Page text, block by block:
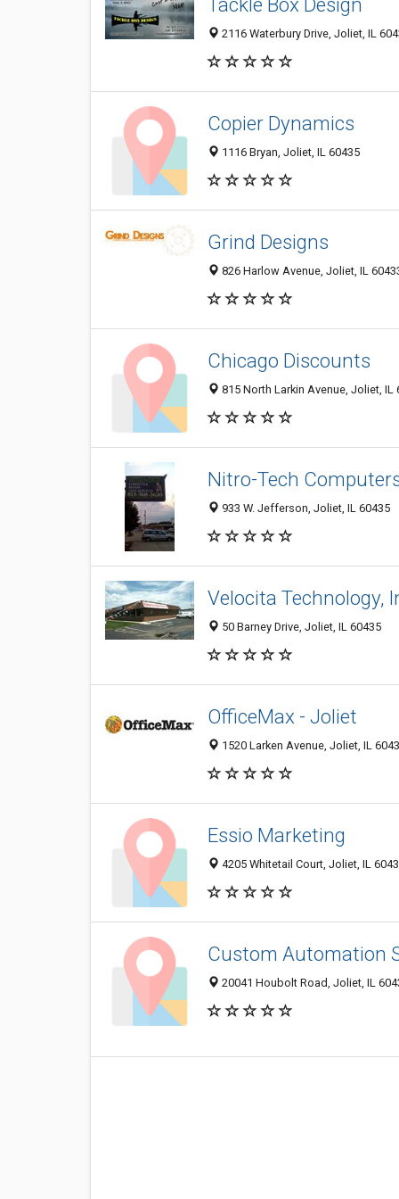
2116 Waterbury Drive, Joliet, IL
Copier Dynamics
1116 Bryan, Joliet, IL 60435
Grind Designs
826 Harlow Avenue, Joliet, IL
Chicago Discounts
815 North Larkin Avenue, Joliet, IL
Nitro-Tech
933 W. Jefferson, Joliet, IL 60435
Velocita Technology,
50 Barney Drive, Joliet, IL 60435
OfficeMax - Joliet
1520 Larken Avenue, Joliet, IL
Essio Marketing
4205 Whitetail Court, Joliet, IL
Custom Automation
20041 Houbolt Road, Joliet, IL